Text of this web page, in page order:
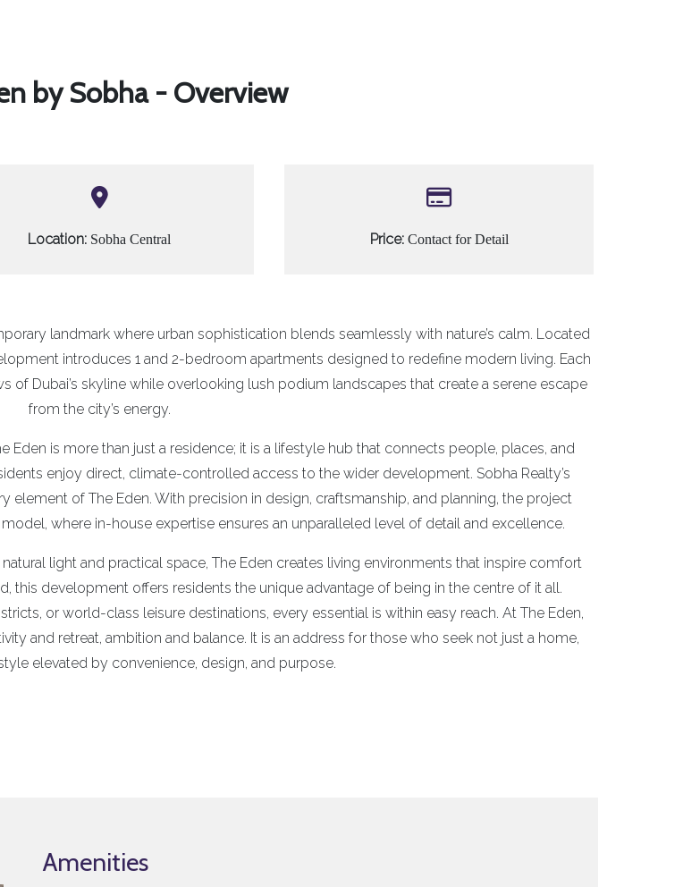
by Sobha - Overview
Location: Sobha Central Price: Contact for Detail
landmark where urban sophistication blends seamlessly with nature’s calm. Located
introduces 1 and 2-bedroom apartments designed to redefine modern living. Each
Dubai’s skyline while overlooking lush podium landscapes that create a serene escape
from the city’s energy.
Eden is more than just a residence; it is a lifestyle hub that connects people, places, and
enjoy direct, climate-controlled access to the wider development. Sobha Realty’s
of The Eden. With precision in design, craftsmanship, and planning, the project
where in-house expertise ensures an unparalleled level of detail and excellence.
light and practical space, The Eden creates living environments that inspire comfort
this development offers residents the unique advantage of being in the centre of it all.
or world-class leisure destinations, every essential is within easy reach. At The Eden,
and retreat, ambition and balance. It is an address for those who seek not just a home,
elevated by convenience, design, and purpose.
Amenities